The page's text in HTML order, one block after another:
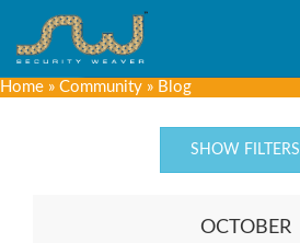
Home » Community » Blog
SHOW FILTERS
OCTOBER